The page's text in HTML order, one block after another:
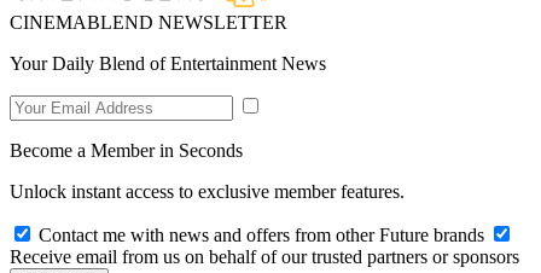
CINEMABLEND NEWSLETTER
Your Daily Blend of Entertainment News
Become a Member in Seconds
Unlock instant access to exclusive member features.
Contact me with news and offers from other Future brands
Receive email from us on behalf of our trusted partners or sponsors